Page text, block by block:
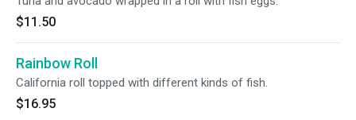
$11.50
Rainbow Roll
California roll topped with different kinds of fish.
$16.95